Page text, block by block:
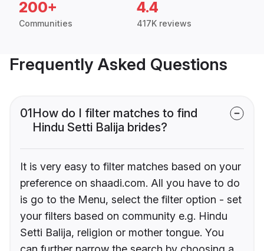
200+
Communities
4.4
417K reviews
Frequently Asked Questions
01How do I filter matches to find
Hindu Setti Balija brides?
It is very easy to filter matches based on your
preference on shaadi.com. All you have to do
is go to the Menu, select the filter option - set
your filters based on community e.g. Hindu
Setti Balija, religion or mother tongue. You